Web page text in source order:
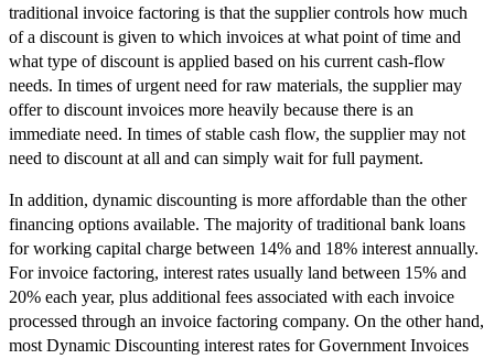
traditional invoice factoring is that the supplier controls how much
of a discount is given to which invoices at what point of time and
what type of discount is applied based on his current cash-flow
needs. In times of urgent need for raw materials, the supplier may
offer to discount invoices more heavily because there is an
immediate need. In times of stable cash flow, the supplier may not
need to discount at all and can simply wait for full payment.
In addition, dynamic discounting is more affordable than the other
financing options available. The majority of traditional bank loans
for working capital charge between 14% and 18% interest annually.
For invoice factoring, interest rates usually land between 15% and
20% each year, plus additional fees associated with each invoice
processed through an invoice factoring company. On the other hand,
most Dynamic Discounting interest rates for Government Invoices